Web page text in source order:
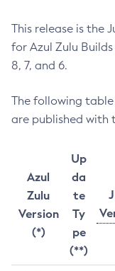
This release is the
for Azul Zulu Builds
8, 7, and 6.
The following table
are published with
Azul
Zulu
Version
(*)
Up
da
te
Ty
pe
(**)